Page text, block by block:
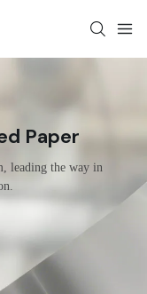
Paper
leading the way in